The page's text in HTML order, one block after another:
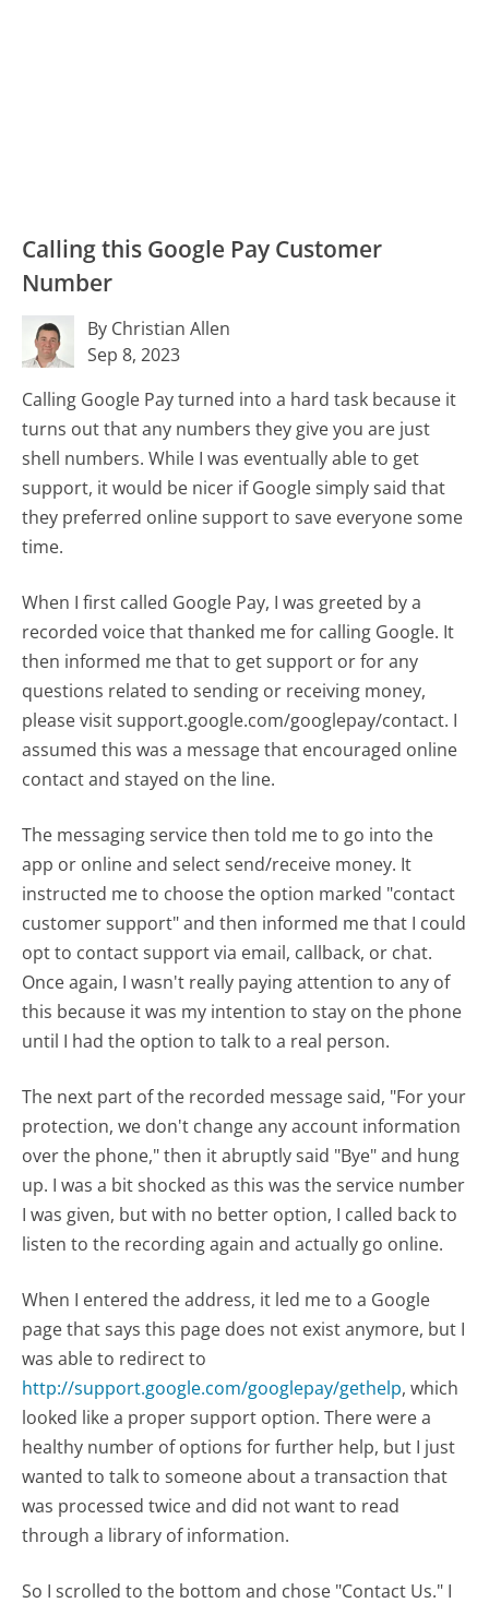
Calling this Google Pay Customer
Number
By Christian Allen
Sep 8, 2023
Calling Google Pay turned into a hard task because it
turns out that any numbers they give you are just
shell numbers. While I was eventually able to get
support, it would be nicer if Google simply said that
they preferred online support to save everyone some
time.
When I first called Google Pay, I was greeted by a
recorded voice that thanked me for calling Google. It
then informed me that to get support or for any
questions related to sending or receiving money,
please visit support.google.com/googlepay/contact. I
assumed this was a message that encouraged online
contact and stayed on the line.
The messaging service then told me to go into the
app or online and select send/receive money. It
instructed me to choose the option marked "contact
customer support" and then informed me that I could
opt to contact support via email, callback, or chat.
Once again, I wasn't really paying attention to any of
this because it was my intention to stay on the phone
until I had the option to talk to a real person.
The next part of the recorded message said, "For your
protection, we don't change any account information
over the phone," then it abruptly said "Bye" and hung
up. I was a bit shocked as this was the service number
I was given, but with no better option, I called back to
listen to the recording again and actually go online.
When I entered the address, it led me to a Google
page that says this page does not exist anymore, but I
was able to redirect to
http://support.google.com/googlepay/gethelp, which
looked like a proper support option. There were a
healthy number of options for further help, but I just
wanted to talk to someone about a transaction that
was processed twice and did not want to read
through a library of information.
So I scrolled to the bottom and chose "Contact Us." I